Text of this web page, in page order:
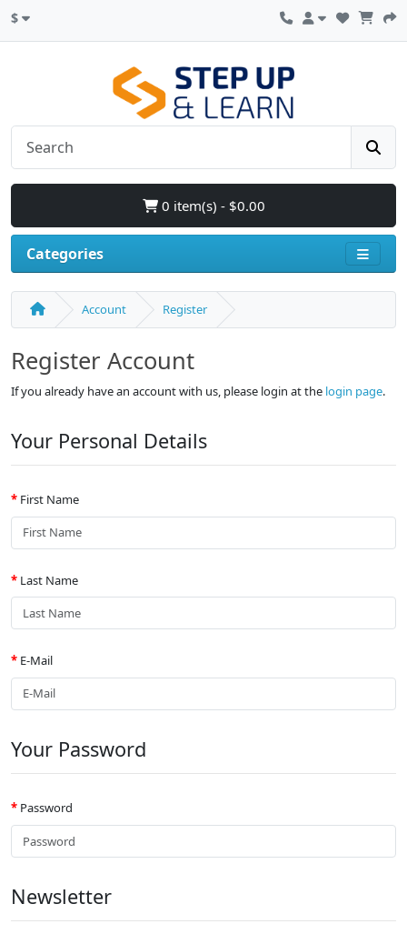
$
0 item(s) - $0.00
Categories
Account Register
Register Account
If you already have an account with us, please login at the login page.
Your Personal Details
First Name
Last Name
E-Mail
Your Password
Password
Newsletter